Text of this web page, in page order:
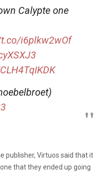
Calypte one
i6plkw2wOf
publisher, Virtuos said that it
that they ended up going